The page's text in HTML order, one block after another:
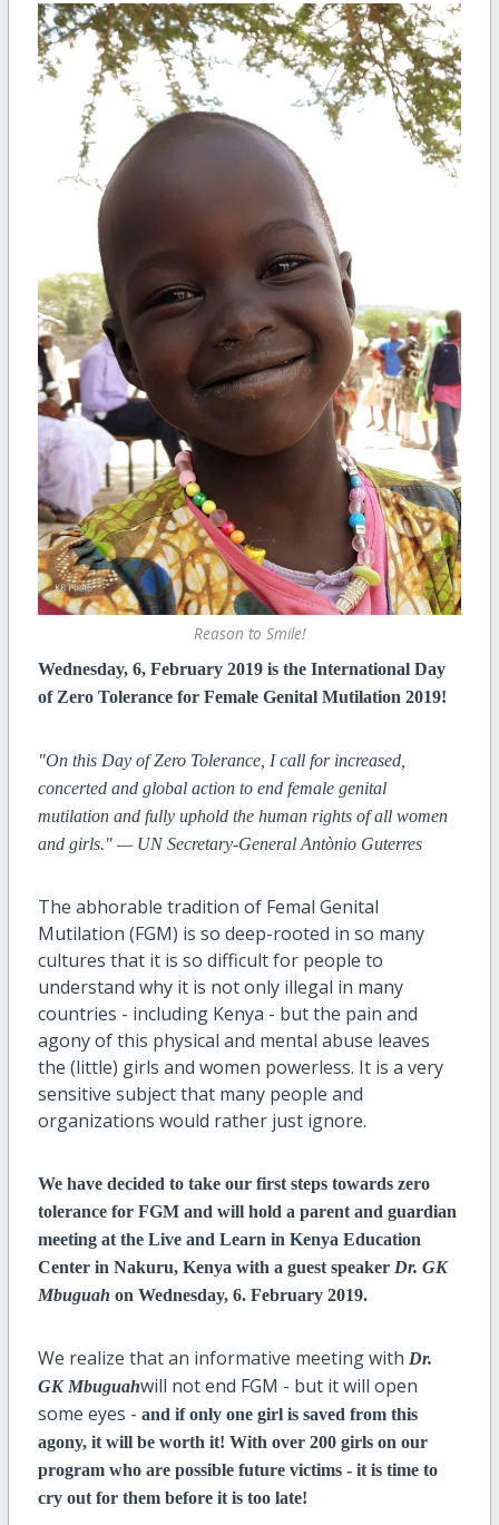
Reason to Smile!
Wednesday, 6, February 2019 is the International Day
of Zero Tolerance for Female Genital Mutilation 2019!
"On this Day of Zero Tolerance, I call for increased,
concerted and global action to end female genital
mutilation and fully uphold the human rights of all women
and girls." — UN Secretary-General Antònio Guterres
The abhorable tradition of Femal Genital
Mutilation (FGM) is so deep-rooted in so many
cultures that it is so difficult for people to
understand why it is not only illegal in many
countries - including Kenya - but the pain and
agony of this physical and mental abuse leaves
the (little) girls and women powerless. It is a very
sensitive subject that many people and
organizations would rather just ignore.
We have decided to take our first steps towards zero
tolerance for FGM and will hold a parent and guardian
meeting at the Live and Learn in Kenya Education
Center in Nakuru, Kenya with a guest speaker Dr. GK
Mbuguah on Wednesday, 6. February 2019.
We realize that an informative meeting with Dr.
GK Mbuguahwill not end FGM - but it will open
some eyes - and if only one girl is saved from this
agony, it will be worth it! With over 200 girls on our
program who are possible future victims - it is time to
cry out for them before it is too late!